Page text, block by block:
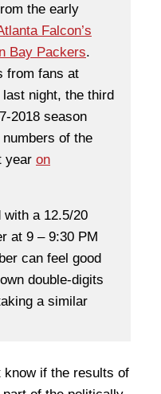
the early
Falcon’s
Bay Packers.
from fans at
night, the third
2018 season
of the
year on
a 12.5/20
at 9 – 9:30 PM
can feel good
double-digits
a similar
know if the results of